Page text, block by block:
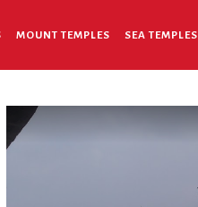
MOUNT TEMPLES SEA TEMPLES